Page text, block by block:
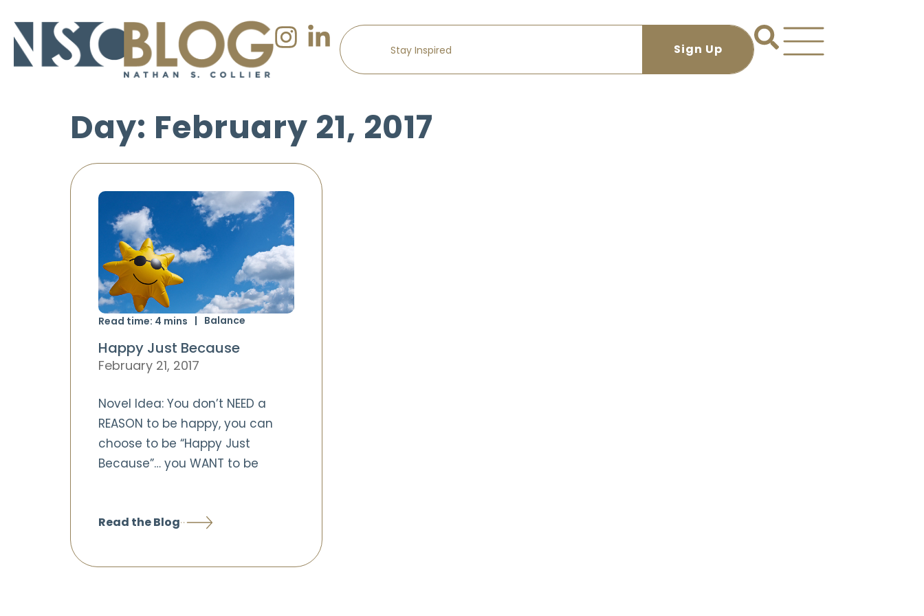
Day: February 21, 2017
Read time: 4 mins Balance
Happy Just Because
February 21, 2017
Novel Idea: You don’t NEED a
REASON to be happy, you can
choose to be “Happy Just
Because”… you WANT to be
Read the Blog